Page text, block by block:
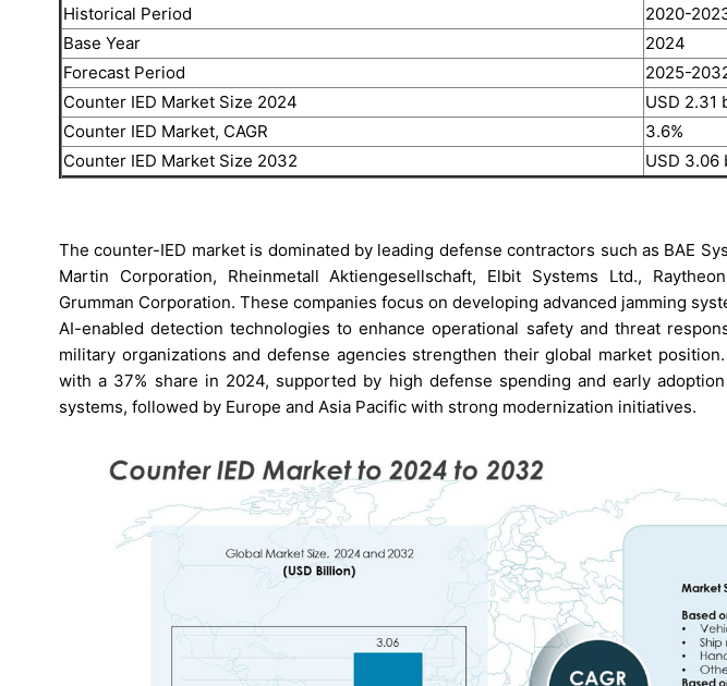
Historical Period
2020-
Base Year
2024
Forecast Period
2025-
Counter IED Market Size 2024
USD 2.31
Counter IED Market, CAGR
3.6%
Counter IED Market Size 2032
USD 3.06
The counter-IED market is dominated by leading defense contractors such as BAE
Martin Corporation, Rheinmetall Aktiengesellschaft, Elbit Systems Ltd.,
Grumman Corporation. These companies focus on developing advanced jamming
AI-enabled detection technologies to enhance operational safety and threat
military organizations and defense agencies strengthen their global market
with a 37% share in 2024, supported by high defense spending and early
systems, followed by Europe and Asia Pacific with strong modernization initiatives.